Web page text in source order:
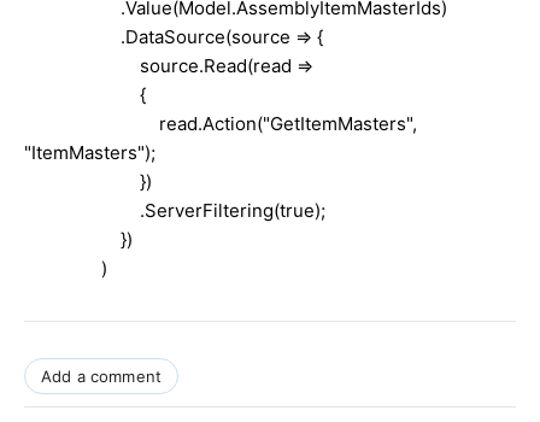
.Value(Model.AssemblyItemMasterIds)
.DataSource(source => {
source.Read(read =>
{
read.Action("GetItemMasters",
"ItemMasters");
})
.ServerFiltering(true);
})
)
Add a comment